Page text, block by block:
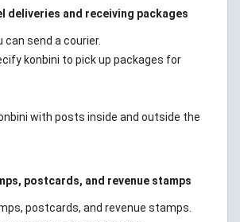
deliveries and receiving packages
can send a courier.
konbini to pick up packages for
with posts inside and outside the
postcards, and revenue stamps
postcards, and revenue stamps.